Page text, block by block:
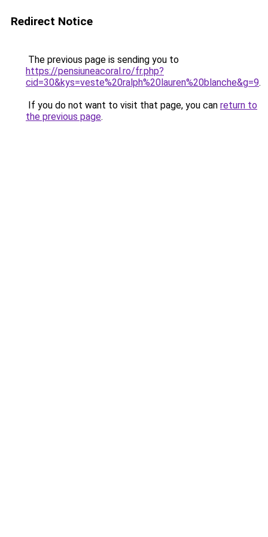
Redirect Notice
The previous page is sending you to
https://pensiuneacoral.ro/fr.php?
cid=30&kys=veste%20ralph%20lauren%20blanche&g=9.
If you do not want to visit that page, you can return to
the previous page.